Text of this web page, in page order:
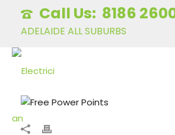
8186
ADELAIDE ALL SUBURBS